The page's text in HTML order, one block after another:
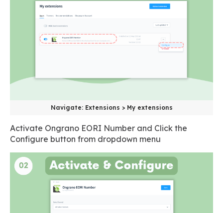
Navigate: Extensions > My extensions
Activate Ongrano EORI Number and Click the
Configure button from dropdown menu